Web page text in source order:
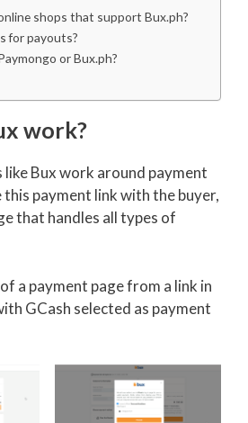
shops that support Bux.ph?
for payouts?
or Bux.ph?
work?
Bux work around payment
this payment link with the buyer,
that handles all types of
a payment page from a link in
GCash selected as payment